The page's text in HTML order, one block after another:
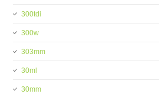
300tdi
300w
303mm
30ml
30mm